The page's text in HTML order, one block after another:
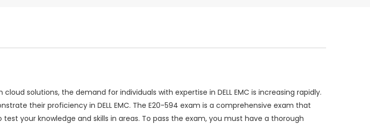
solutions, the demand for individuals with expertise in DELL EMC is increasing rapidly.
their proficiency in DELL EMC. The E20-594 exam is a comprehensive exam that
your knowledge and skills in areas. To pass the exam, you must have a thorough